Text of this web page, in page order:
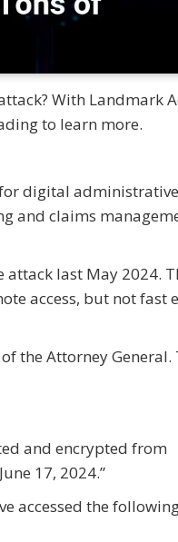
With Landmark
to learn more.
digital administrative
and claims
attack last May 2024.
access, but not fast
the Attorney General.
and encrypted from
17, 2024.”
accessed the